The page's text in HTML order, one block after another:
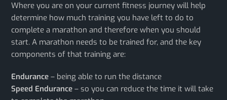
Where you are on your current fitness journey will help
determine how much training you have left to do to
complete a marathon and therefore when you should
start. A marathon needs to be trained for, and the key
components of that training are:
Endurance – being able to run the distance
Speed Endurance – so you can reduce the time it will take